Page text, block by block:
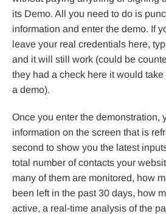
its Demo. All you need to do is
information and enter the demo. If
leave your real credentials here,
and it will still work (could be
they had a check here it would
a demo).
Once you enter the demonstration,
information on the screen that is
second to show you the latest
total number of contacts your
many of them are monitored, how
been left in the past 30 days, how
active, a real-time analysis of the